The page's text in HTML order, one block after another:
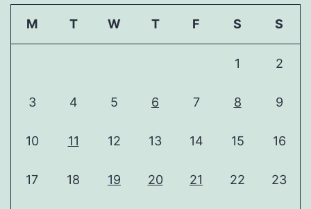
M T W T F S S
1 2
3 4 5 6 7 8 9
10 11 12 13 14 15 16
17 18 19 20 21 22 23